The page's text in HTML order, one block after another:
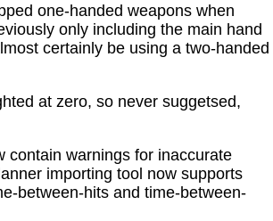
one-handed weapons when
only including the main hand
certainly be using a two-handed
at zero, so never suggetsed,
contain warnings for inaccurate
importing tool now supports
between-hits and time-between-